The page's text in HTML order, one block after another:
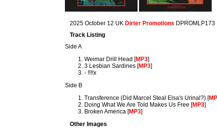
2025 October 12 UK Dirter Promotions DPROMLP173
Track Listing
Side A
Weimar Drill Head [MP3]
3 Lesbian Sardines [MP3]
- !!!!x
Side B
Transference (Did Marcel Steal Elsa's Urinal?) [
Doing What We Are Told Makes Us Free [MP3]
Broken America [MP3]
Other Images